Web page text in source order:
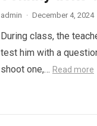
admin · December 4, 2024
During class, the
test him with a
shoot one,… Read more